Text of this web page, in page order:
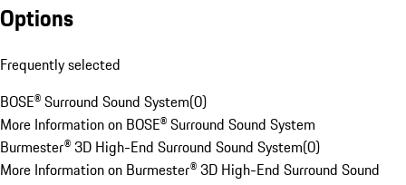
Options
Frequently selected
BOSE® Surround Sound System(0)
More Information on BOSE® Surround Sound System
Burmester® 3D High-End Surround Sound System(0)
More Information on Burmester® 3D High-End Surround Sound